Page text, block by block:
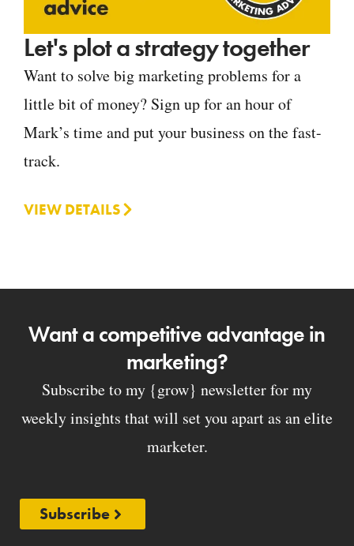
Let's plot a strategy together
Want to solve big marketing problems for a
little bit of money? Sign up for an hour of
Mark’s time and put your business on the fast-
track.
VIEW DETAILS
Want a competitive advantage in
marketing?
Subscribe to my {grow} newsletter for my
weekly insights that will set you apart as an elite
marketer.
Subscribe